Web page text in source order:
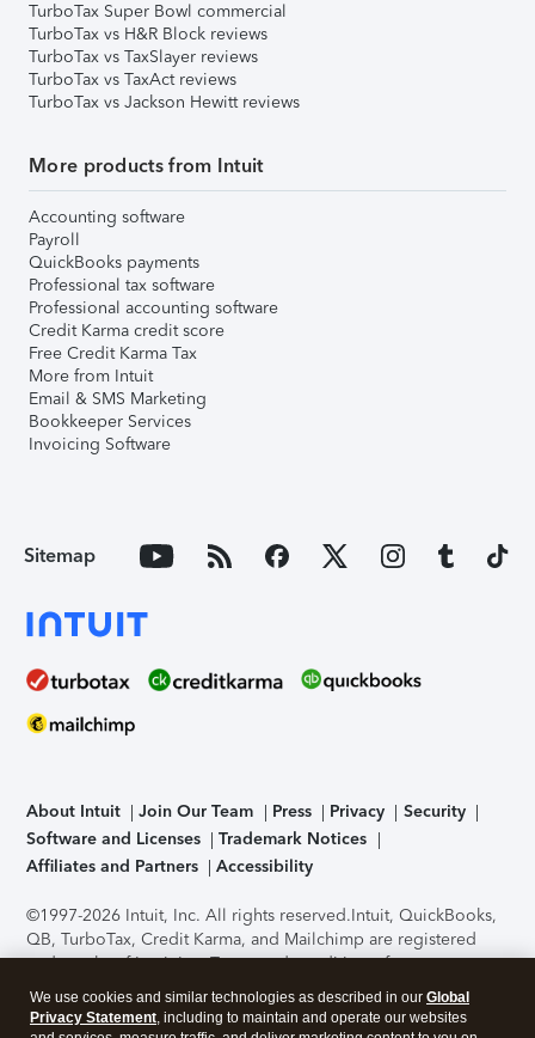
TurboTax Super Bowl commercial
TurboTax vs H&R Block reviews
TurboTax vs TaxSlayer reviews
TurboTax vs TaxAct reviews
TurboTax vs Jackson Hewitt reviews
More products from Intuit
Accounting software
Payroll
QuickBooks payments
Professional tax software
Professional accounting software
Credit Karma credit score
Free Credit Karma Tax
More from Intuit
Email & SMS Marketing
Bookkeeper Services
Invoicing Software
Sitemap
About Intuit Join Our Team Press Privacy
Security
Software and Licenses
Trademark Notices
Affiliates and Partners
Accessibility
©1997-2026 Intuit, Inc. All rights reserved.Intuit, QuickBooks,
QB, TurboTax, Credit Karma, and Mailchimp are registered
trademarks of Intuit Inc. Terms and conditions, features,
support, pricing, and service options subject to change
without notice.Security Certification of the TurboTax Online
We use cookies and similar technologies as described in our Global
Privacy Statement, including to maintain and operate our websites